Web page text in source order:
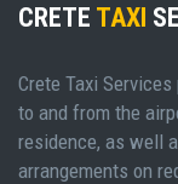
CRETE TAXI
Crete Taxi
to and from the
residence, as well
arrangements on